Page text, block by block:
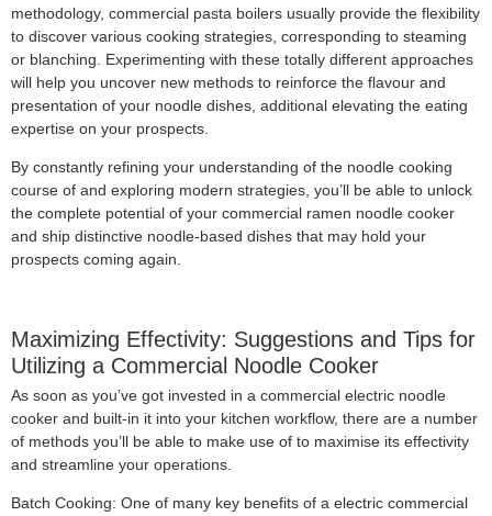
methodology, commercial pasta boilers usually provide the flexibility
to discover various cooking strategies, corresponding to steaming
or blanching. Experimenting with these totally different approaches
will help you uncover new methods to reinforce the flavour and
presentation of your noodle dishes, additional elevating the eating
expertise on your prospects.
By constantly refining your understanding of the noodle cooking
course of and exploring modern strategies, you’ll be able to unlock
the complete potential of your commercial ramen noodle cooker
and ship distinctive noodle-based dishes that may hold your
prospects coming again.
Maximizing Effectivity: Suggestions and Tips for
Utilizing a Commercial Noodle Cooker
As soon as you’ve got invested in a commercial electric noodle
cooker and built-in it into your kitchen workflow, there are a number
of methods you’ll be able to make use of to maximise its effectivity
and streamline your operations.
Batch Cooking: One of many key benefits of a electric commercial